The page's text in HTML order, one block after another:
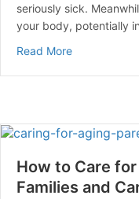
seriously sick.
your body, potentially
Read Moreabout
How to Care
Families and